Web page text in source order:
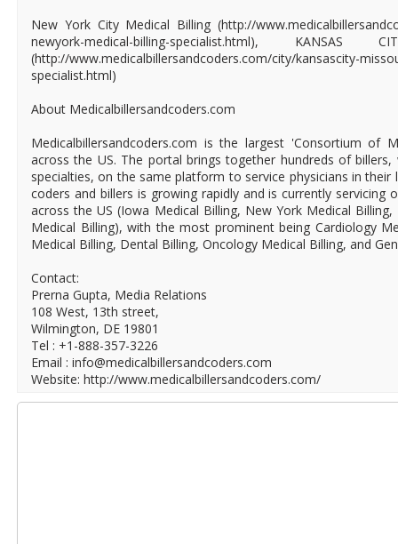
New York City Medical Billing (http://
newyork-medical-billing-specialist.html),
(http://www.medicalbillersandcoders.com/city/kansascity-
specialist.html)
About Medicalbillersandcoders.com
Medicalbillersandcoders.com is the largest 'Consortium of
across the US. The portal brings together hundreds of
specialties, on the same platform to service physicians in
coders and billers is growing rapidly and is currently servicing
across the US (Iowa Medical Billing, New York Medical
Medical Billing), with the most prominent being Cardiology
Medical Billing, Dental Billing, Oncology Medical Billing, and
Contact:
Prerna Gupta, Media Relations
108 West, 13th street,
Wilmington, DE 19801
Tel : +1-888-357-3226
Email : info@medicalbillersandcoders.com
Website: http://www.medicalbillersandcoders.com/